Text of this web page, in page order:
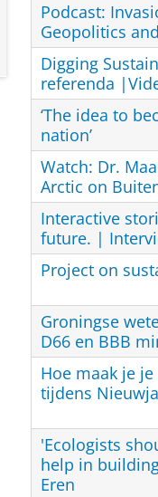
Podcast:
Geopolitics
Digging
referenda
‘The idea to
nation’
Watch: Dr.
Arctic on
Interactive
future. |
Project on
Groningse
D66 en BBB
Hoe maak je
tijdens
'Ecologists
help in
Eren